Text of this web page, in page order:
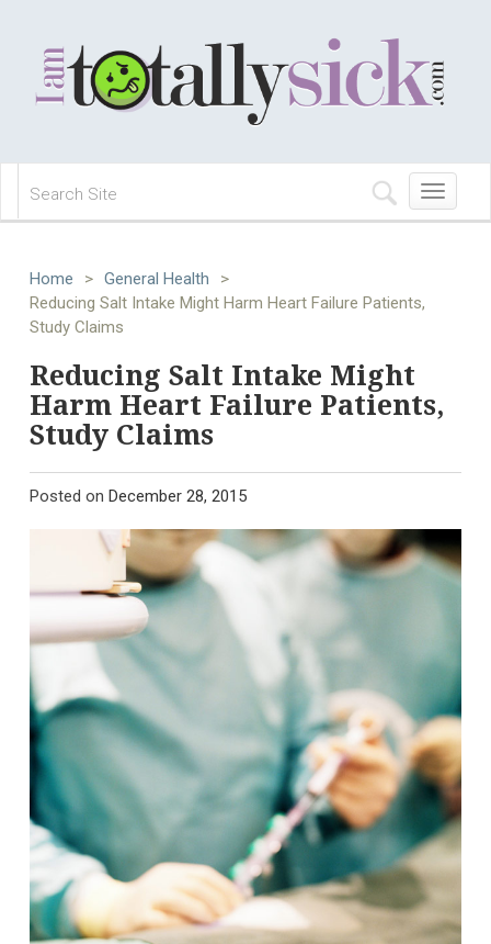
Toggle
navigation
Home > General Health
>
Reducing Salt Intake Might Harm Heart Failure Patients,
Study Claims
Reducing Salt Intake Might
Harm Heart Failure Patients,
Study Claims
Posted on December 28, 2015